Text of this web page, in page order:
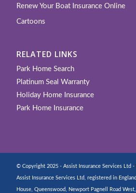
Renew Your Boat Insurance Online
Cartoons
RELATED LINKS
Park Home Search
Platinum Seal Warranty
Holiday Home Insurance
Park Home Insurance
© Copyright 2025 - Assist Insurance Services Ltd -
Assist Insurance Services Ltd, registered in
House, Queenswood, Newport Pagnell Road